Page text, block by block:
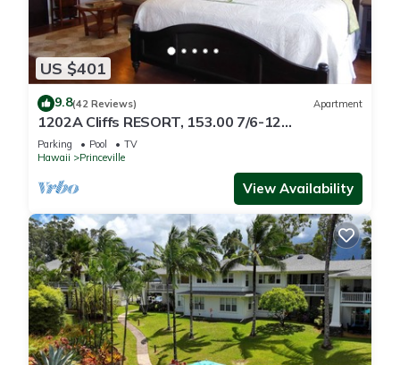
US $401
9.8(42 Reviews) Apartment
1202A Cliffs RESORT, 153.00 7/6-12
SuperBlowOutSale
onOceanViewResort10Star!
Parking Pool
TV
Hawaii
Princeville
View Availability